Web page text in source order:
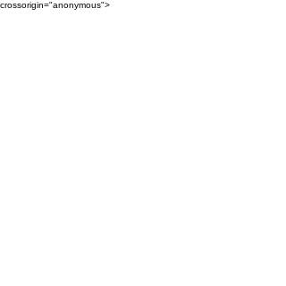
crossorigin="anonymous">